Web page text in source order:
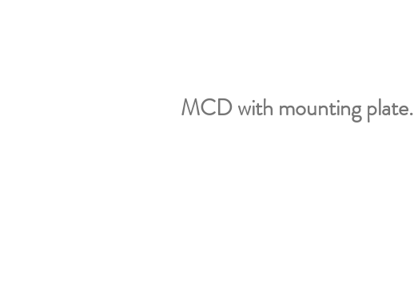
MCD with mounting plate.